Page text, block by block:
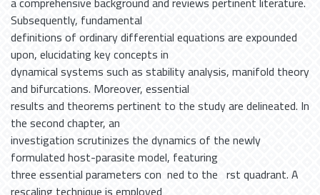
Subsequently, fundamental
definitions of ordinary differential equations are expounded
upon, elucidating key concepts in
dynamical systems such as stability analysis, manifold theory
and bifurcations. Moreover, essential
results and theorems pertinent to the study are delineated. In
the second chapter, an
investigation scrutinizes the dynamics of the newly
formulated host-parasite model, featuring
three essential parameters con ned to the rst quadrant. A